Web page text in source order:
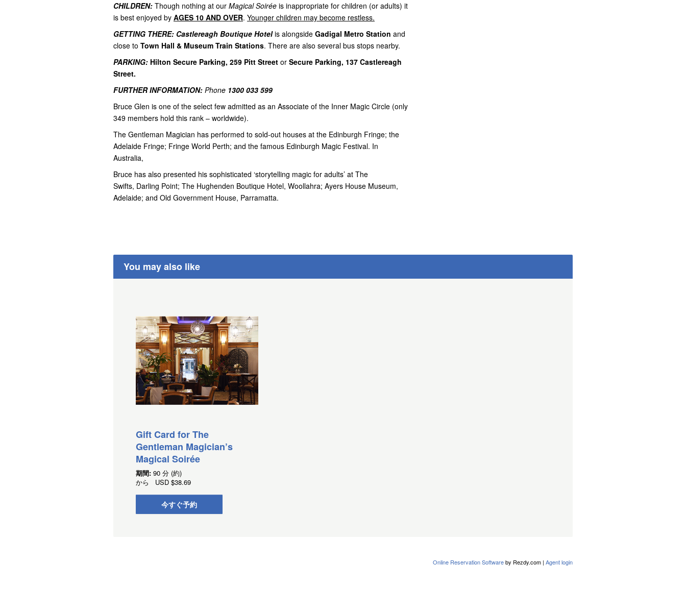
CHILDREN: Though nothing at our Magical Soirée is inappropriate for children (or adults) it
is best enjoyed by AGES 10 AND OVER. Younger children may become restless.
GETTING THERE: Castlereagh Boutique Hotelis alongside Gadigal Metro Station and
close to Town Hall & Museum Train Stations. There are also several bus stops nearby.
PARKING: Hilton Secure Parking, 259 Pitt Street or Secure Parking, 137 Castlereagh
Street.
FURTHER INFORMATION: Phone 1300 033 599
Bruce Glen is one of the select few admitted as an Associate of the Inner Magic Circle (only
349 members hold this rank – worldwide).
The Gentleman Magician has performed to sold-out houses at the Edinburgh Fringe; the
Adelaide Fringe; Fringe World Perth; and the famous Edinburgh Magic Festival. In
Australia,
Bruce has also presented his sophisticated ‘storytelling magic for adults’ at The
Swifts, Darling Point; The Hughenden Boutique Hotel, Woollahra; Ayers House Museum,
Adelaide; and Old Government House, Parramatta.
You may also like
Gift Card for The
Gentleman Magician’s
Magical Soirée
期間: 90 分 (約)
から USD $38.69
今すぐ予約
Online Reservation Softwareby Rezdy.com | Agent login